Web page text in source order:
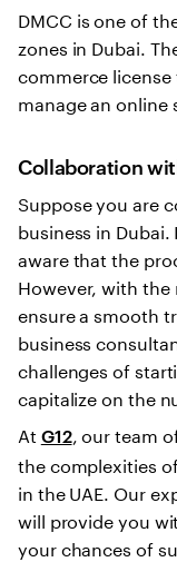
DMCC is one of
zones in Dubai.
commerce
manage an online
Collaboration
Suppose you are
business in
aware that the
However, with
ensure a smooth
business
challenges of
capitalize on the
At G12, our team
the complexities
in the UAE. Our
will provide you
your chances of